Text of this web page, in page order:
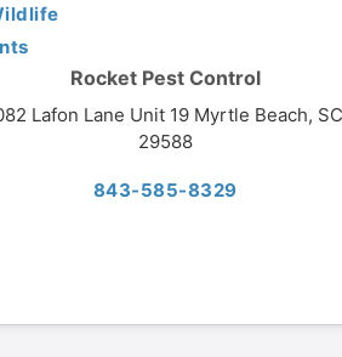
Rocket Pest Control
Lafon Lane Unit 19 Myrtle Beach,
29588
843-585-8329